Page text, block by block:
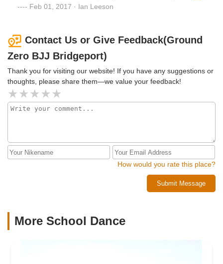
you are part of a family, i recommend it for seasoned
Feb 01, 2017 · Ian Leeson
Contact Us or Give Feedback(Ground
Zero BJJ Bridgeport)
Thank you for visiting our website! If you have any suggestions or
thoughts, please share them—we value your feedback!
How would you rate this place?
Submit Message
More School Dance